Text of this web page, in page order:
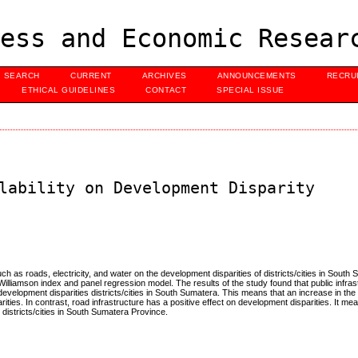
and Economic
SEARCH CURRENT ARCHIVES ANNOUNCEMENTS
ETHICAL GUIDELINES
CONTACT SPECIAL ISSUE
on Development Disparity
as roads, electricity, and water on the development disparities of districts/cities in South
index and panel regression model. The results of the study found that public
disparities districts/cities in South Sumatera. This means that an increase in the
In contrast, road infrastructure has a positive effect on development disparities. It
cities in South Sumatera Province.